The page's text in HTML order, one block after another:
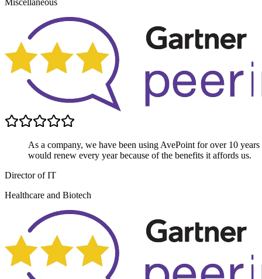
Miscellaneous
As a company, we have been using AvePoint for over 10
would renew every year because of the benefits it affords us.
Director of IT
Healthcare and Biotech